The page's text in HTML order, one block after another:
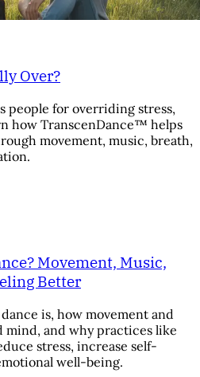
Over?
people for overriding stress,
how TranscenDance™ helps
movement, music, breath,
Movement, Music,
Better
is, how movement and
mind, and why practices like
stress, increase self-
well-being.